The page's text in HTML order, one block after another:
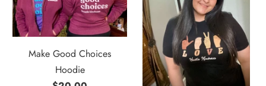
Make Good Choices
Hoodie